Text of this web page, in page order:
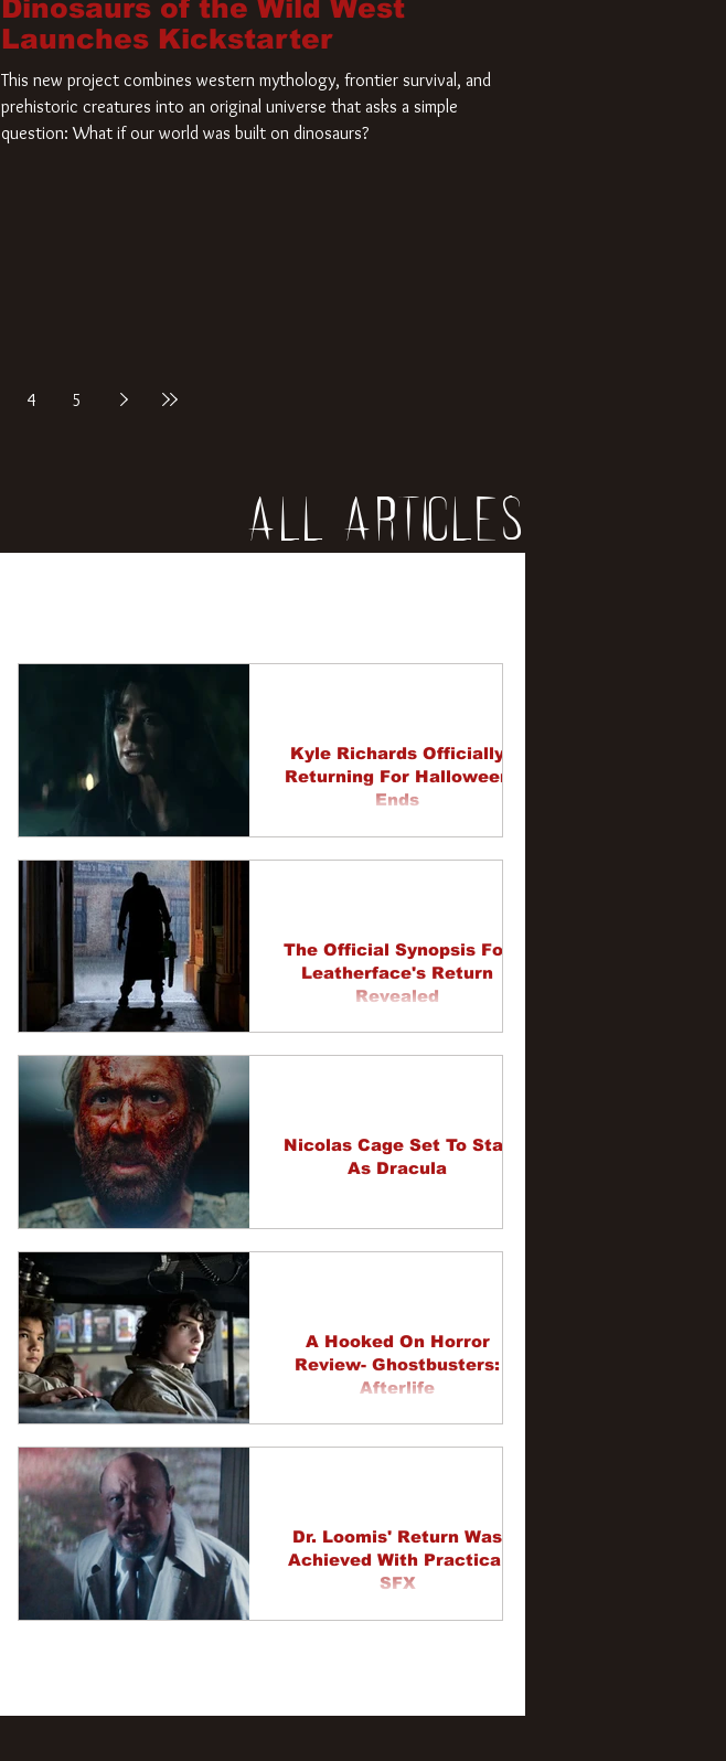
Dinosaurs of the Wild West
Launches Kickstarter
This new project combines western mythology, frontier survival, and
prehistoric creatures into an original universe that asks a simple
question: What if our world was built on dinosaurs?
4 5
All Articles
Entertainment
Kyle Richards Officially
Returning For Halloween
Ends
The Official Synopsis For
Leatherface's Return
Revealed
Nicolas Cage Set To Star
As Dracula
A Hooked On Horror
Review- Ghostbusters:
Afterlife
Dr. Loomis' Return Was
Achieved With Practical
SFX